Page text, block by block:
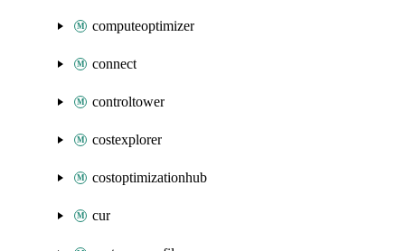
computeoptimizer
connect
controltower
costexplorer
costoptimizationhub
cur